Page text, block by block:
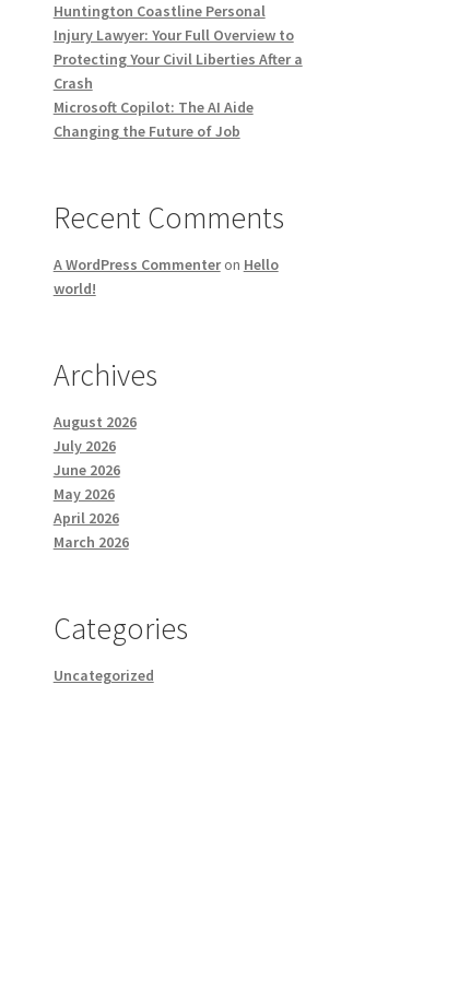
Huntington Coastline Personal
Injury Lawyer: Your Full Overview to
Protecting Your Civil Liberties After a
Crash
Microsoft Copilot: The AI Aide
Changing the Future of Job
Recent Comments
A WordPress Commenteron Hello
world!
Archives
August 2026
July 2026
June 2026
May 2026
April 2026
March 2026
Categories
Uncategorized